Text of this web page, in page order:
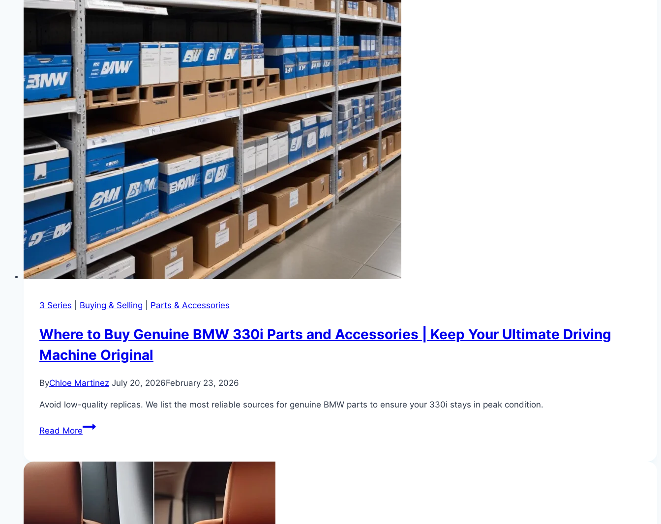
3 Series Buying & Selling Parts & Accessories
Where to Buy Genuine BMW 330i Parts and Accessories | Keep Your Ultimate Driving
Machine Original
ByChloe Martinez July 20, 2026February 23, 2026
Avoid low-quality replicas. We list the most reliable sources for genuine BMW parts to ensure your 330i stays in peak condition.
Read MoreWhere
Genuine
330i
and